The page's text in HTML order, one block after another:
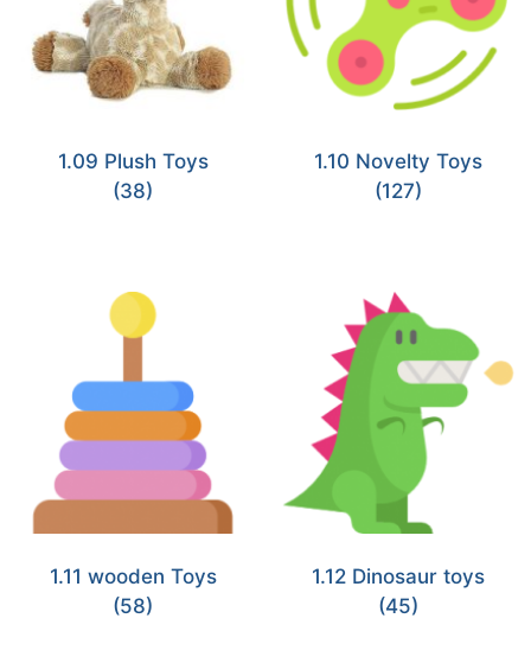
1.09 Plush Toys
(38)
1.10 Novelty Toys
(127)
1.11 wooden Toys
(58)
1.12 Dinosaur toys
(45)